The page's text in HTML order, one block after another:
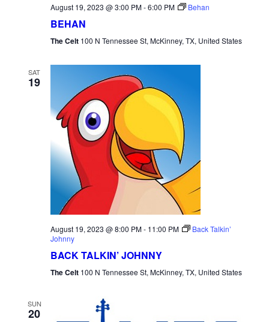
August 19, 2023 @ 3:00 PM-6:00 PM Behan
BEHAN
The Celt 100 N Tennessee St, McKinney, TX, United States
SAT
19
August 19, 2023 @ 8:00 PM- 11:00 PM
Back Talkin’
Johnny
BACK TALKIN’ JOHNNY
The Celt 100 N Tennessee St, McKinney, TX, United States
SUN
20